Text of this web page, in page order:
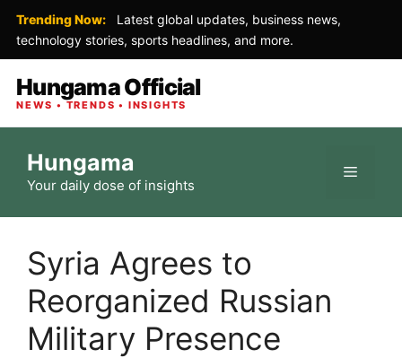
Trending Now:
Latest global updates, business news,
technology stories, sports headlines, and more.
Hungama Official
NEWS • TRENDS • INSIGHTS
content
Hungama
Your daily dose of insights
Menu
Syria Agrees to
Reorganized Russian
Military Presence